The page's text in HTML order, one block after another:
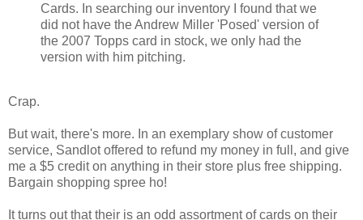
Cards. In searching our inventory I found that we
did not have the Andrew Miller 'Posed' version of
the 2007 Topps card in stock, we only had the
version with him pitching.
Crap.
But wait, there's more. In an exemplary show of customer
service, Sandlot offered to refund my money in full, and give
me a $5 credit on anything in their store plus free shipping.
Bargain shopping spree ho!
It turns out that their is an odd assortment of cards on their